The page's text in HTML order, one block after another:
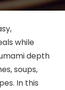
while
depth
soups,
In this